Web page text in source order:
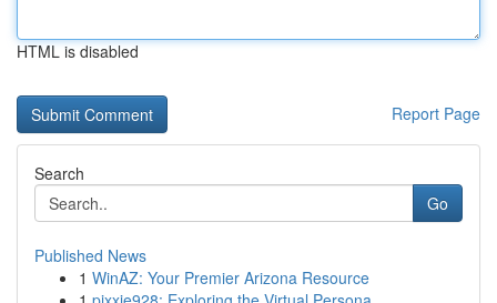
HTML is disabled
Report Page
Search
Go
Published News
1 WinAZ: Your Premier Arizona Resource